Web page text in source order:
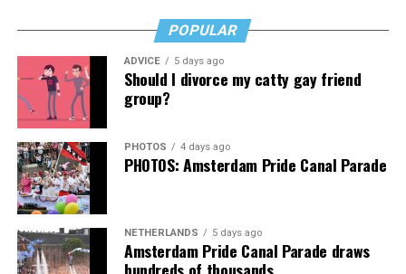
POPULAR
ADVICE 5 days ago
Should I divorce my catty gay friend
group?
PHOTOS 4 days ago
PHOTOS: Amsterdam Pride Canal Parade
NETHERLANDS 5 days ago
Amsterdam Pride Canal Parade draws
hundreds of thousands